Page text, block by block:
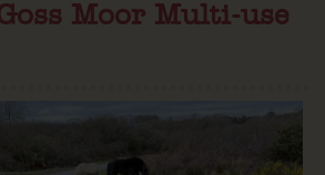
Moor Multi-use